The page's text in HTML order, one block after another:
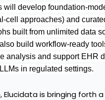
will develop foundation-
cell approaches) and
built from unlimited data
build workflow-ready
analysis and support EHR
in regulated settings.
Elucidata is bringing forth